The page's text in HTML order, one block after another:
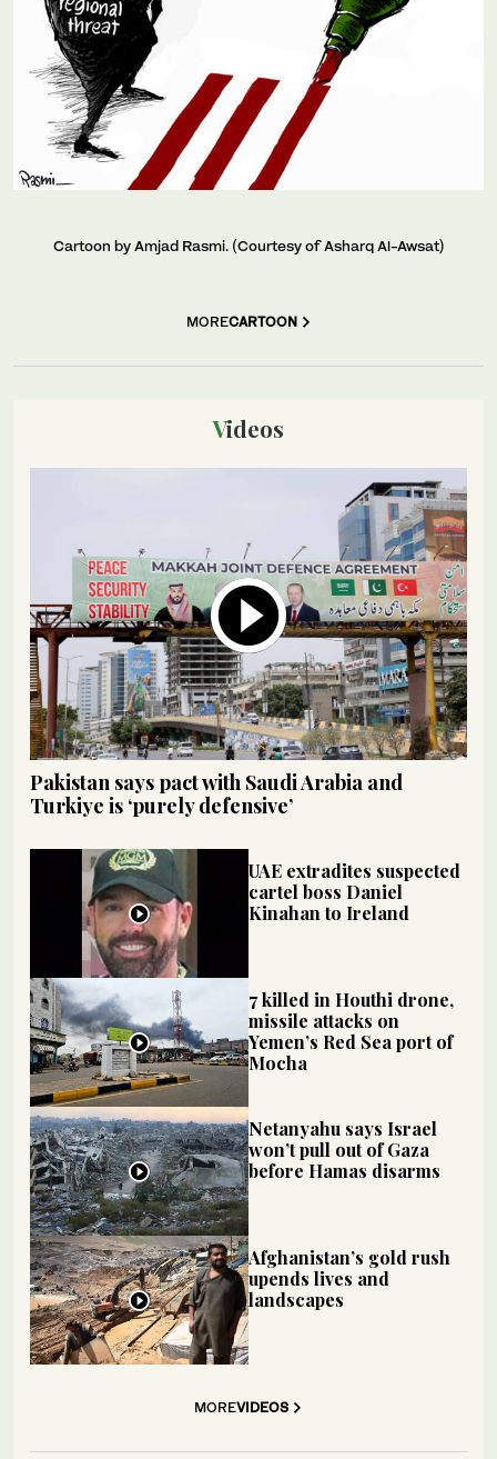
Cartoon by Amjad Rasmi. (Courtesy of Asharq Al-Awsat)
MORECARTOON
Videos
Pakistan says pact with Saudi Arabia and
Turkiye is ‘purely defensive’
UAE extradites suspected
cartel boss Daniel
Kinahan to Ireland
7 killed in Houthi drone,
missile attacks on
Yemen’s Red Sea port of
Mocha
Netanyahu says Israel
won’t pull out of Gaza
before Hamas disarms
Afghanistan’s gold rush
upends lives and
landscapes
MOREVIDEOS